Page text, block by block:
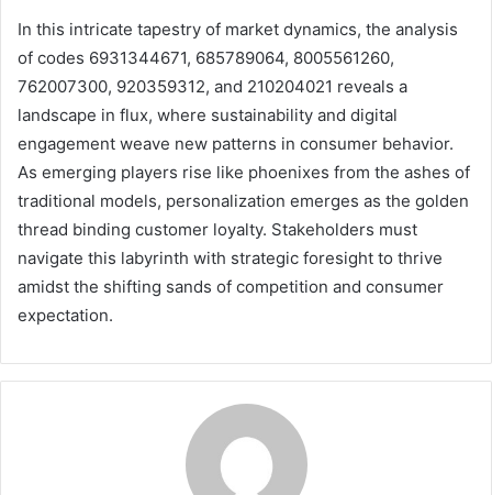
In this intricate tapestry of market dynamics, the analysis
of codes 6931344671, 685789064, 8005561260,
762007300, 920359312, and 210204021 reveals a
landscape in flux, where sustainability and digital
engagement weave new patterns in consumer behavior.
As emerging players rise like phoenixes from the ashes of
traditional models, personalization emerges as the golden
thread binding customer loyalty. Stakeholders must
navigate this labyrinth with strategic foresight to thrive
amidst the shifting sands of competition and consumer
expectation.